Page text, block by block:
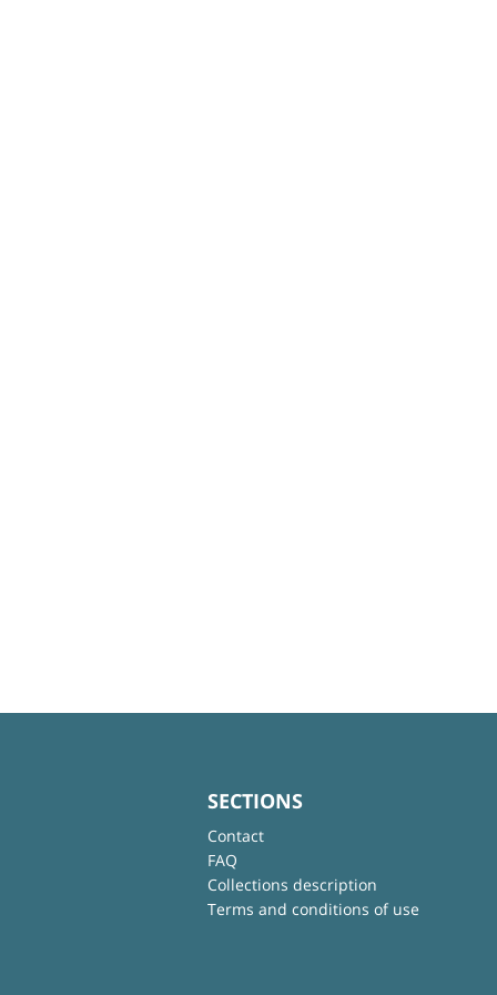
SECTIONS
Contact
FAQ
Collections description
Terms and conditions of use